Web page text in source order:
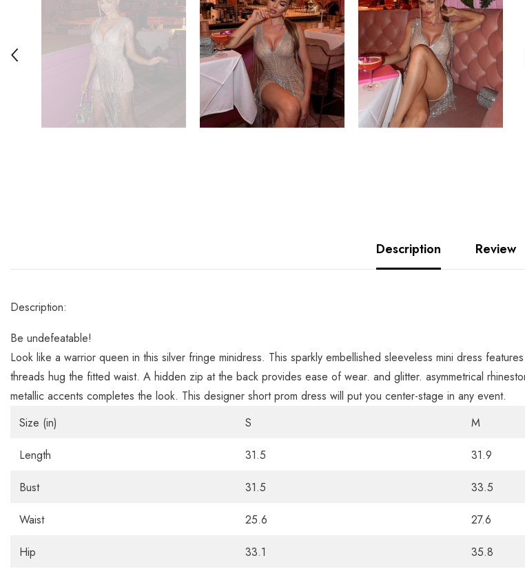
Description Review
Description:
Be undefeatable!
Look like a warrior queen in this silver fringe minidress. This sparkly embellished sleeveless mini dress
threads hug the fitted waist. A hidden zip at the back provides ease of wear. and glitter. asymmetrical
metallic accents completes the look. This designer short prom dress will put you center-stage in any event.
Size (in)
S M
Length 31.5 31.9
Bust 31.5 33.5
Waist 25.6 27.6
Hip 33.1 35.8